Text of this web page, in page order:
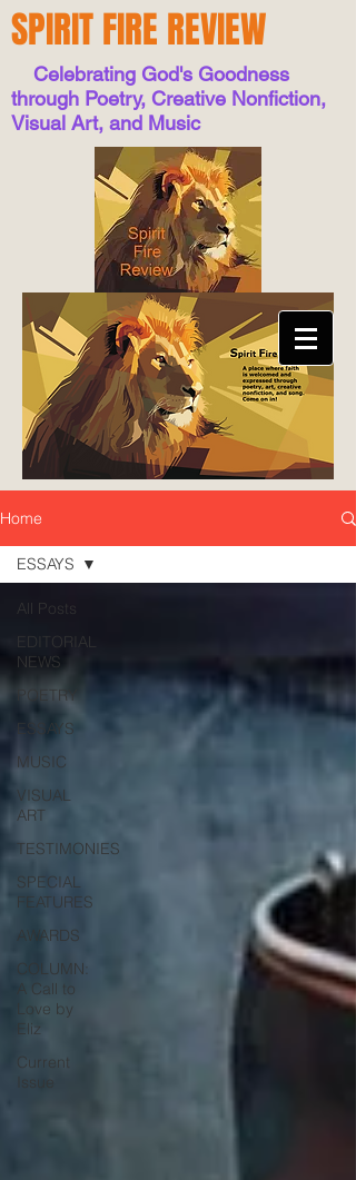
SPIRIT FIRE REVIEW
Celebrating God's Goodness
through Poetry, Creative Nonfiction,
Visual Art, and Music
Home
All Posts
EDITORIAL
NEWS
POETRY
ESSAYS
MUSIC
VISUAL
ART
TESTIMONIES
SPECIAL
FEATURES
AWARDS
COLUMN:
A Call to
Love by
Eliz
Current
Issue
ESSAYS